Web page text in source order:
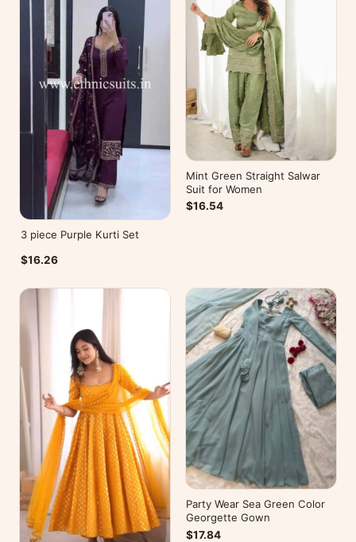
3 piece Purple Kurti Set
$16.26
Mint Green Straight Salwar
Suit for Women
$16.54
Party Wear Sea Green Color
Georgette Gown
$17.84